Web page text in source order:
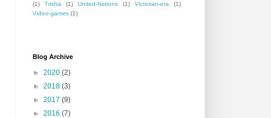
(1)
Trisha (1) United-Nations (1) Victorian-era
(1)
Video-games (1)
Blog Archive
► 2020 (2)
► 2018 (3)
► 2017 (9)
► 2016 (7)